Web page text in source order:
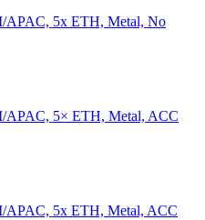
APAC, 5x ETH, Metal, No
5× ETH, Metal, ACC
5x ETH, Metal, ACC